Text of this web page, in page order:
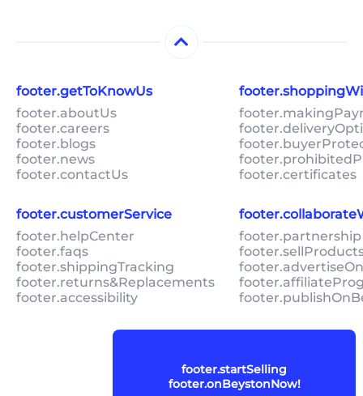
footer.getToKnowUs
footer.aboutUs
footer.careers
footer.blogs
footer.news
footer.contactUs
footer.certificates
footer.customerService
footer.helpCenter
footer.faqs
footer.shippingTracking
footer.returns&Replacements
footer.accessibility
footer.startSelling
footer.onBeystonNow!